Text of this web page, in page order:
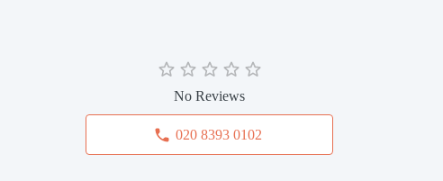
No Reviews
020 8393 0102